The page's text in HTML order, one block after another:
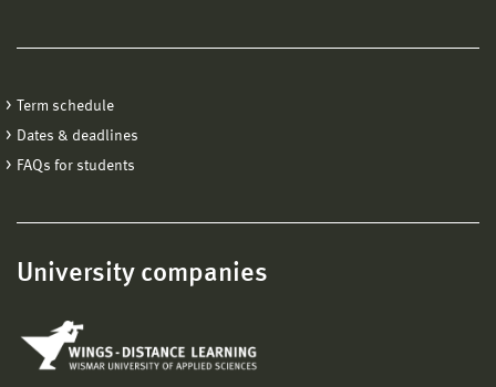
Term schedule
Dates & deadlines
FAQs for students
University companies